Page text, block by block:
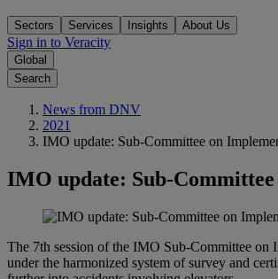
Sectors Services Insights About Us
Sign in to Veracity
Global
Search
News from DNV
2021
IMO update: Sub-Committee on
IMO update: Sub-
The 7th session of the IMO Sub-Committee
under the harmonized system of survey and